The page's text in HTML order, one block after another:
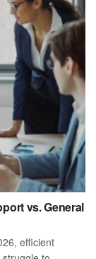
vs. General
efficient